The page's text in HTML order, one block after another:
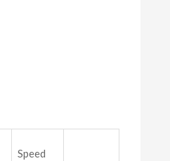
Speed